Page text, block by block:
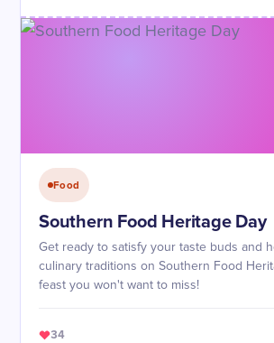
Food
Southern Food Heritage Day
Get ready to satisfy your taste buds and
culinary traditions on Southern Food
feast you won't want to miss!
34